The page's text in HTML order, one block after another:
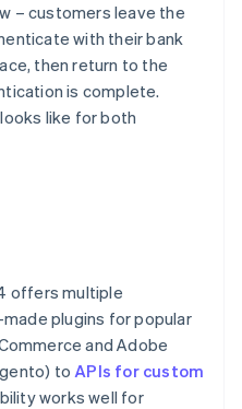
– customers leave the
with their bank
then return to the
is complete.
like for both
offers multiple
plugins for popular
and Adobe
toAPIs for custom
works well for